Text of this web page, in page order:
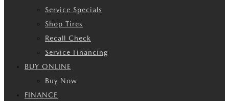
Service Specials
Shop Tires
Recall Check
Service Financing
BUY ONLINE
Buy Now
FINANCE